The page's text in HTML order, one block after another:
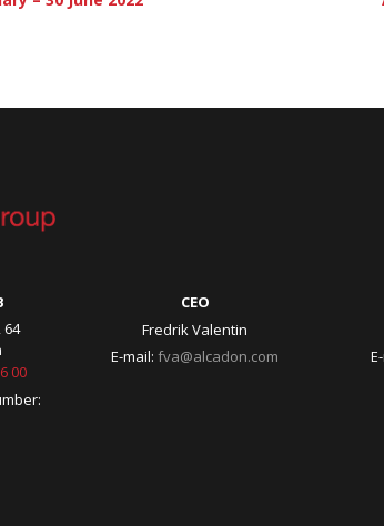
00
CEO
Fredrik Valentin
E-mail: fva@alcadon.com